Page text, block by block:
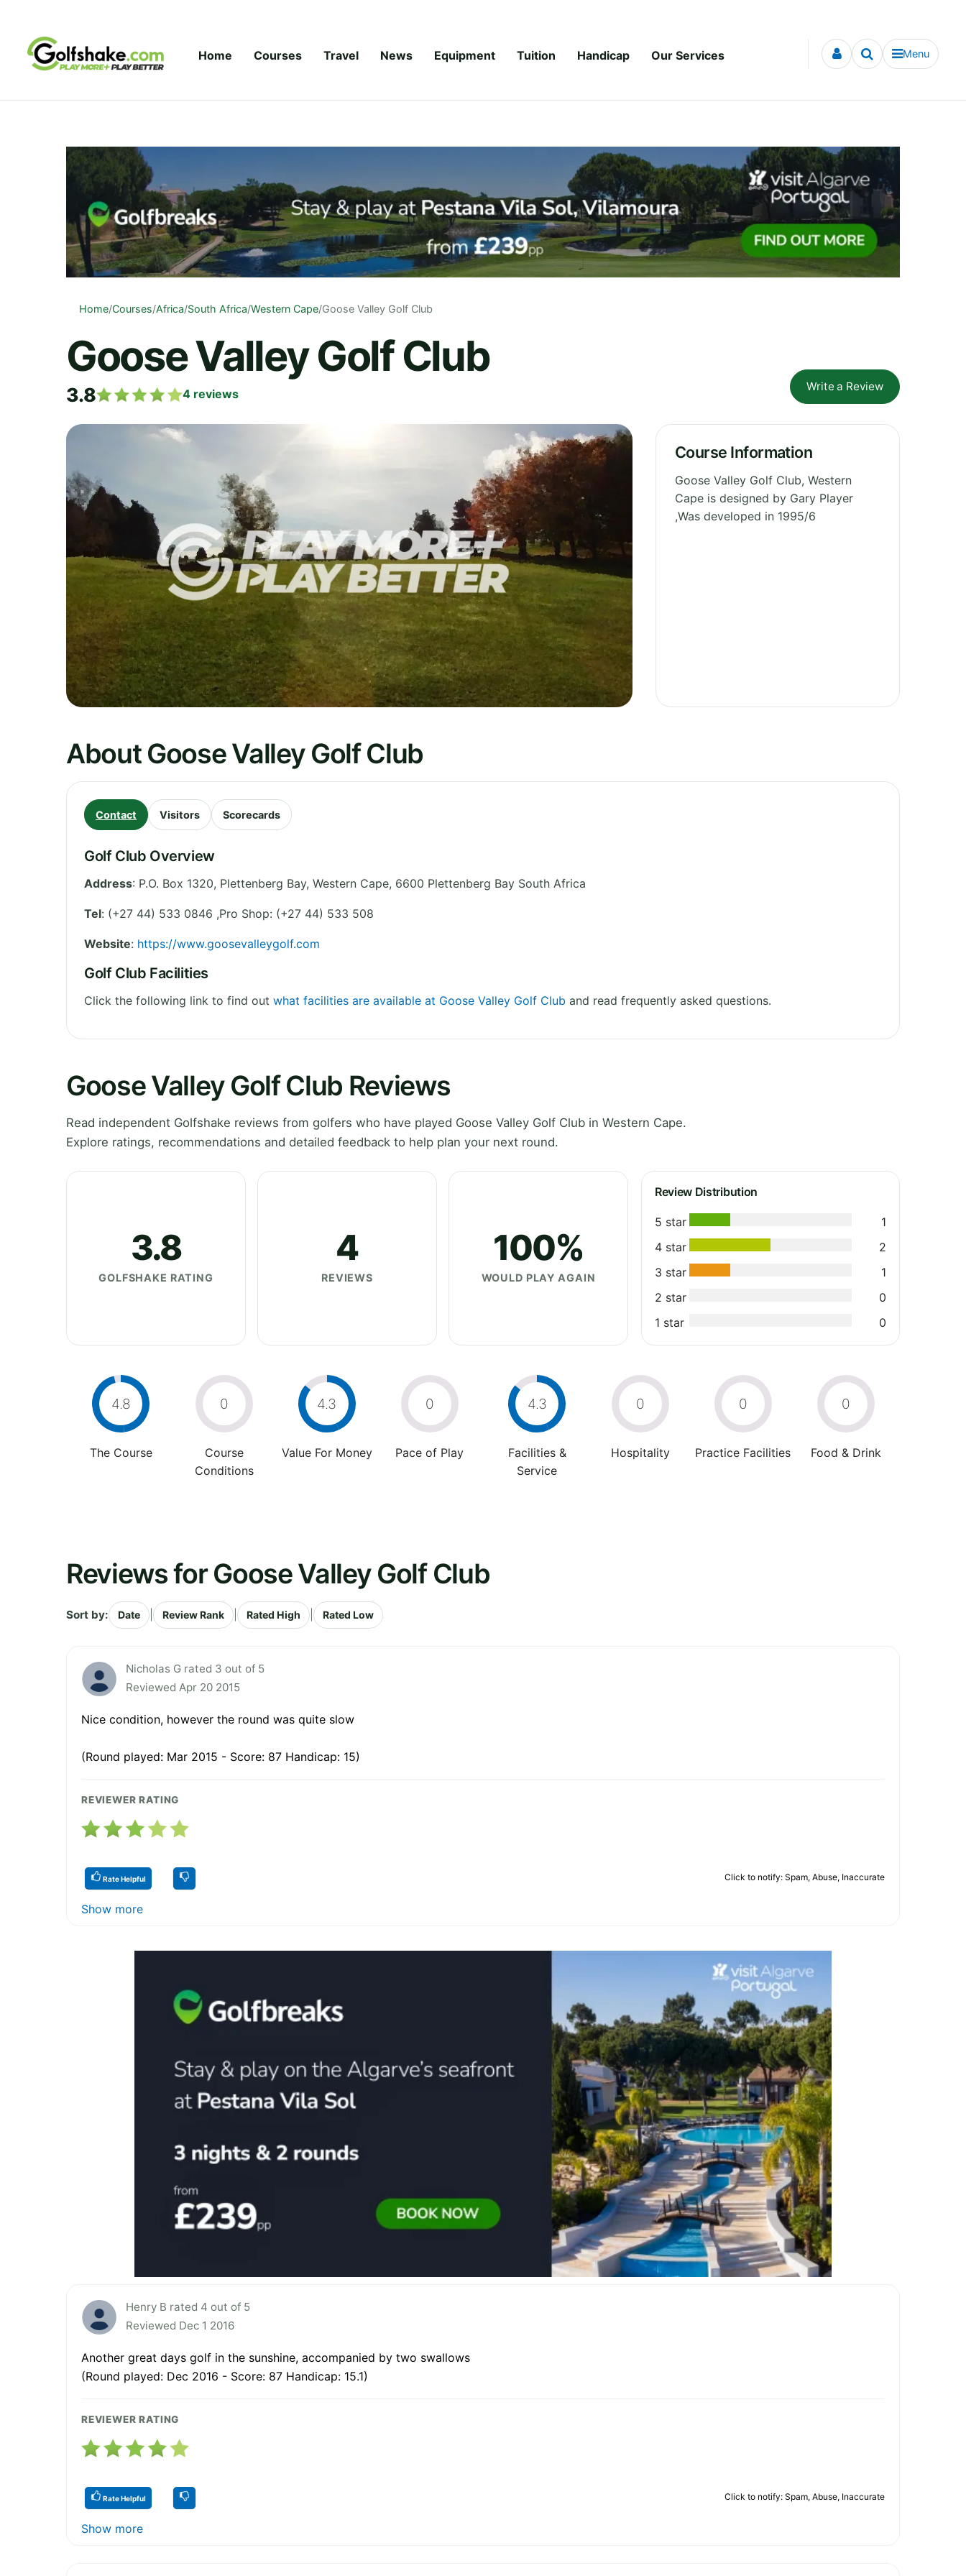
Home Courses Travel News Equipment Tuition Handicap Our Services Menu
Home/Courses/Africa/South Africa/Western Cape/Goose Valley Golf Club
Goose Valley Golf Club
3.8 4 reviews
Write a Review
Course Information
Goose Valley Golf Club, Western
Cape is designed by Gary Player
,Was developed in 1995/6
About Goose Valley Golf Club
Contact Visitors Scorecards
Golf Club Overview
Address: P.O. Box 1320, Plettenberg Bay, Western Cape, 6600 Plettenberg Bay South Africa
Tel: (+27 44) 533 0846 ,Pro Shop: (+27 44) 533 508
Website: https://www.goosevalleygolf.com
Golf Club Facilities
Click the following link to find out what facilities are available at Goose Valley Golf Club and read frequently asked questions.
Goose Valley Golf Club Reviews
Read independent Golfshake reviews from golfers who have played Goose Valley Golf Club in Western Cape.
Explore ratings, recommendations and detailed feedback to help plan your next round.
3.8
GOLFSHAKE RATING
4
REVIEWS
100%
WOULD PLAY AGAIN
Review Distribution
5 star
1
4 star
2
3 star
1
2 star
0
1 star
0
4.8
The Course
0
Course
Conditions
4.3
Value For Money
0
Pace of Play
4.3
Facilities &
Service
0
Hospitality
0
Practice Facilities
0
Food & Drink
Reviews for Goose Valley Golf Club
Sort by: Date Review Rank Rated High Rated Low
Nicholas G rated 3 out of 5
Reviewed Apr 20 2015
Nice condition, however the round was quite slow
(Round played: Mar 2015 - Score: 87 Handicap: 15)
REVIEWER RATING
Rate Helpful Click to notify: Spam, Abuse, Inaccurate
Show more
Henry B rated 4 out of 5
Reviewed Dec 1 2016
Another great days golf in the sunshine, accompanied by two swallows
(Round played: Dec 2016 - Score: 87 Handicap: 15.1)
REVIEWER RATING
Rate Helpful Click to notify: Spam, Abuse, Inaccurate
Show more